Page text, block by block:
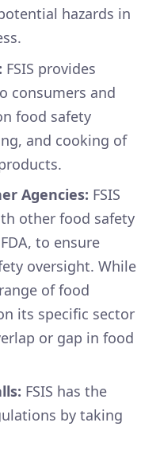
hazards in
FSIS provides
consumers and
food safety
and cooking of
Agencies: FSIS
other food safety
to ensure
oversight. While
of food
its specific sector
or gap in food
FSIS has the
by taking